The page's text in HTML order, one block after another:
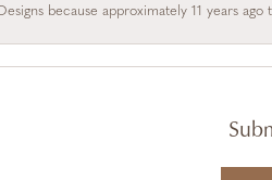
because approximately 11 years